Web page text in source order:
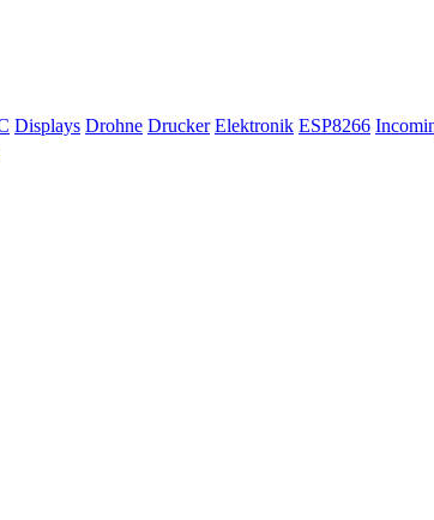
Displays Drohne Drucker Elektronik ESP8266